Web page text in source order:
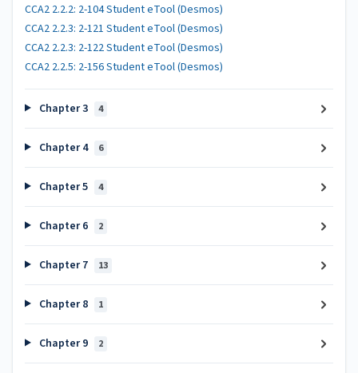
CCA2 2.2.2: 2-104 Student eTool (Desmos)
CCA2 2.2.3: 2-121 Student eTool (Desmos)
CCA2 2.2.3: 2-122 Student eTool (Desmos)
CCA2 2.2.5: 2-156 Student eTool (Desmos)
Chapter 3 4
Chapter 4 6
Chapter 5 4
Chapter 6 2
Chapter 7 13
Chapter 8 1
Chapter 9 2